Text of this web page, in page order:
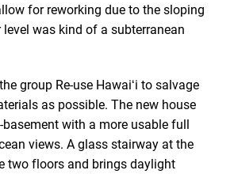
for reworking due to the sloping
was kind of a subterranean
group Re-use Hawaiʻi to salvage
as possible. The new house
basement with a more usable full
views. A glass stairway at the
two floors and brings daylight